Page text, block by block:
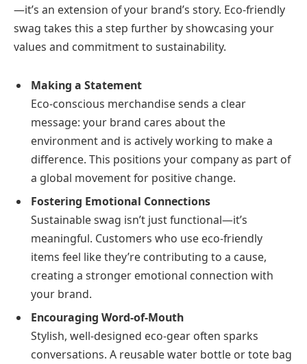
—it’s an extension of your brand’s story. Eco-friendly
swag takes this a step further by showcasing your
values and commitment to sustainability.
Making a Statement
Eco-conscious merchandise sends a clear
message: your brand cares about the
environment and is actively working to make a
difference. This positions your company as part of
a global movement for positive change.
Fostering Emotional Connections
Sustainable swag isn’t just functional—it’s
meaningful. Customers who use eco-friendly
items feel like they’re contributing to a cause,
creating a stronger emotional connection with
your brand.
Encouraging Word-of-Mouth
Stylish, well-designed eco-gear often sparks
conversations. A reusable water bottle or tote bag